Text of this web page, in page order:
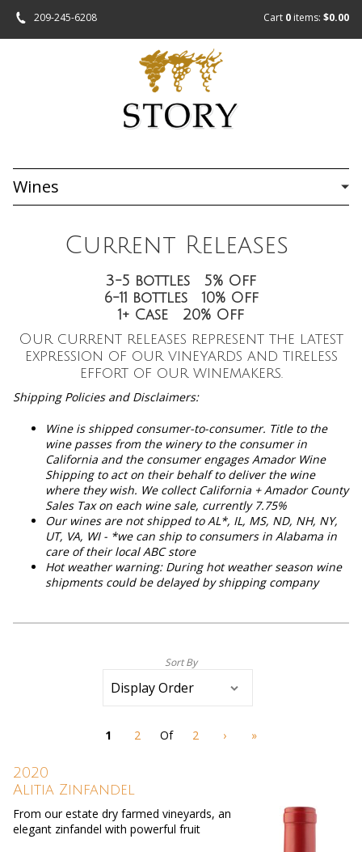
209-245-6208 Cart 0 items: $0.00
Wines
Current Releases
3-5 bottles 5% Off
6-11 bottles 10% Off
1+ Case 20% Off
Our current releases represent the latest
expression of our vineyards and tireless
effort of our winemakers.
Shipping Policies and Disclaimers:
Wine is shipped consumer-to-consumer. Title to the
wine passes from the winery to the consumer in
California and the consumer engages Amador Wine
Shipping to act on their behalf to deliver the wine
where they wish. We collect California + Amador County
Sales Tax on each wine sale, currently 7.75%
Our wines are not shipped toAL*, IL, MS, ND, NH, NY,
UT, VA, WI - *we can ship to consumers in Alabama in
care of their local ABC store
Hot weather warning: During hot weather season wine
shipments could be delayed by shipping company
Sort By
results
1 2 Of 2 › »
2020
Alitia Zinfandel
From our estate dry farmed vineyards, an
elegant zinfandel with powerful fruit